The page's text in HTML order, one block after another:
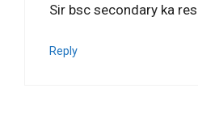
Sir bsc secondary ka
Reply